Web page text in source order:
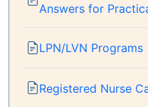
Answers for
LPN/LVN Programs
Registered Nurse